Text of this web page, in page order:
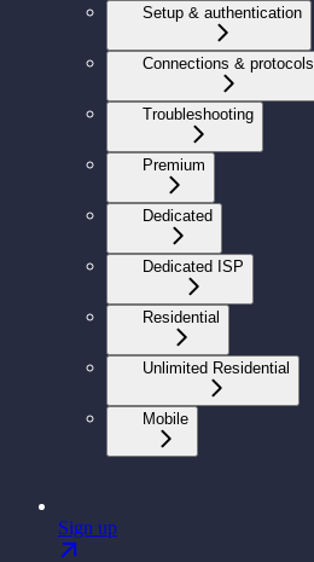
Setup & authentication
Connections & protocols
Troubleshooting
Premium
Dedicated
Dedicated ISP
Residential
Unlimited Residential
Mobile
Sign up